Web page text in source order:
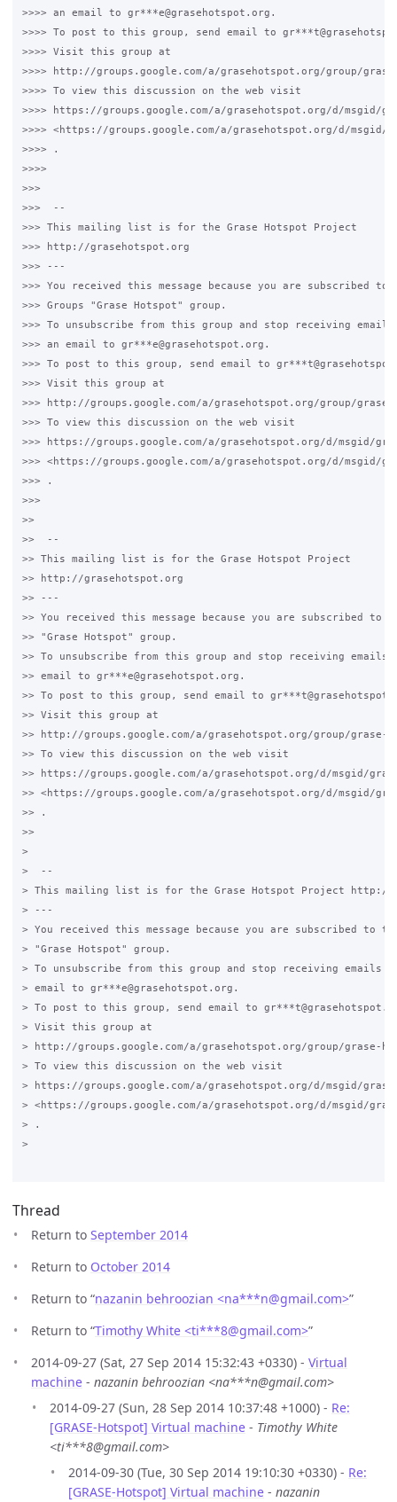
>>>> an email to gr***e@grasehotspot.org.
>>>> To post to this group, send email to
>>>> Visit this group at
>>>> http://groups.google.com/a/grasehotspot.org/group/
>>>> To view this discussion on the web visit
>>>> https://groups.google.com/a/grasehotspot.org/d/msgid/grase-
>>>> <https://groups.google.com/a/grasehotspot.org/d/msgid/grase-
>>>> .
>>>>
>>>
>>>  --
>>> This mailing list is for the Grase Hotspot Project
>>> http://grasehotspot.org
>>> ---
>>> You received this message because you are subscribed to
>>> Groups "Grase Hotspot" group.
>>> To unsubscribe from this group and stop receiving
>>> an email to gr***e@grasehotspot.org.
>>> To post to this group, send email to
>>> Visit this group at
>>> http://groups.google.com/a/grasehotspot.org/group/
>>> To view this discussion on the web visit
>>> https://groups.google.com/a/grasehotspot.org/d/msgid/grase-
>>> <https://groups.google.com/a/grasehotspot.org/d/msgid/grase-
>>> .
>>>
>>
>>  --
>> This mailing list is for the Grase Hotspot Project
>> http://grasehotspot.org
>> ---
>> You received this message because you are subscribed to
>> "Grase Hotspot" group.
>> To unsubscribe from this group and stop receiving
>> email to gr***e@grasehotspot.org.
>> To post to this group, send email to
>> Visit this group at
>> http://groups.google.com/a/grasehotspot.org/group/grase-
>> To view this discussion on the web visit
>> https://groups.google.com/a/grasehotspot.org/d/msgid/grase-
>> <https://groups.google.com/a/grasehotspot.org/d/msgid/grase-
>> .
>>
>
>  --
> This mailing list is for the Grase Hotspot Project http://
> ---
> You received this message because you are subscribed to
> "Grase Hotspot" group.
> To unsubscribe from this group and stop receiving emails
> email to gr***e@grasehotspot.org.
> To post to this group, send email to
> Visit this group at
> http://groups.google.com/a/grasehotspot.org/group/grase-
> To view this discussion on the web visit
> https://groups.google.com/a/grasehotspot.org/d/msgid/grase-
> <https://groups.google.com/a/grasehotspot.org/d/msgid/grase-
> .
>
Thread
Return to September 2014
Return to October 2014
Return to “nazanin behroozian <na***n@gmail.com>”
Return to “Timothy White <ti***8@gmail.com>”
2014-09-27 (Sat, 27 Sep 2014 15:32:43 +0330) - Virtual
machine - nazanin behroozian <na***n@gmail.com>
2014-09-27 (Sun, 28 Sep 2014 10:37:48 +1000) - Re:
[GRASE-Hotspot] Virtual machine - Timothy White
<ti***8@gmail.com>
2014-09-30 (Tue, 30 Sep 2014 19:10:30 +0330) - Re:
[GRASE-Hotspot] Virtual machine - nazanin